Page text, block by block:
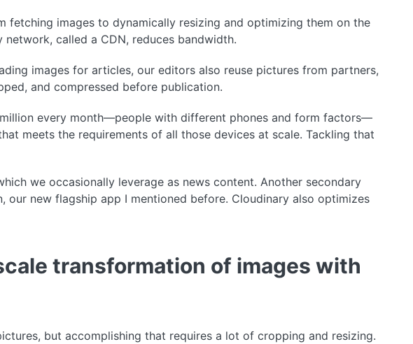
fetching images to dynamically resizing and optimizing them on the
called a CDN, reduces bandwidth.
images for articles, our editors also reuse pictures from partners,
and compressed before publication.
every month—people with different phones and form factors—
meets the requirements of all those devices at scale. Tackling that
we occasionally leverage as news content. Another secondary
our new flagship app I mentioned before. Cloudinary also optimizes
transformation of images with
but accomplishing that requires a lot of cropping and resizing.